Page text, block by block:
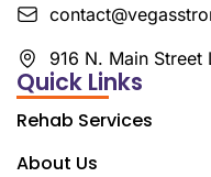
916 N. Main Street
Quick Links
Rehab Services
About Us